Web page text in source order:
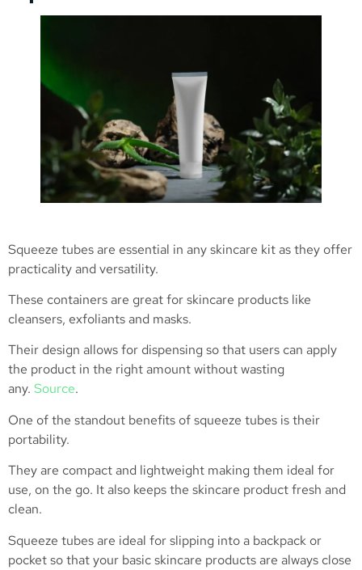
Squeeze tubes are essential in any skincare kit as they offer
practicality and versatility.
These containers are great for skincare products like
cleansers, exfoliants and masks.
Their design allows for dispensing so that users can apply
the product in the right amount without wasting
any. Source.
One of the standout benefits of squeeze tubes is their
portability.
They are compact and lightweight making them ideal for
use, on the go. It also keeps the skincare product fresh and
clean.
Squeeze tubes are ideal for slipping into a backpack or
pocket so that your basic skincare products are always close